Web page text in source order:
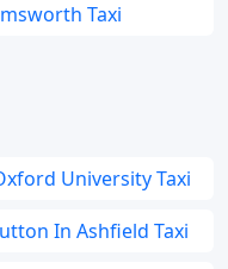
Taxi
University Taxi
In Ashfield Taxi